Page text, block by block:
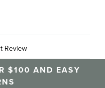
Review
$100 AND EASY